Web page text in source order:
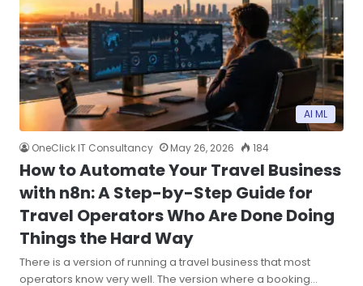
AI ML
OneClick IT Consultancy May 26, 2026 184
How to Automate Your Travel Business
with n8n: A Step-by-Step Guide for
Travel Operators Who Are Done Doing
Things the Hard Way
There is a version of running a travel business that most
operators know very well. The version where a booking…